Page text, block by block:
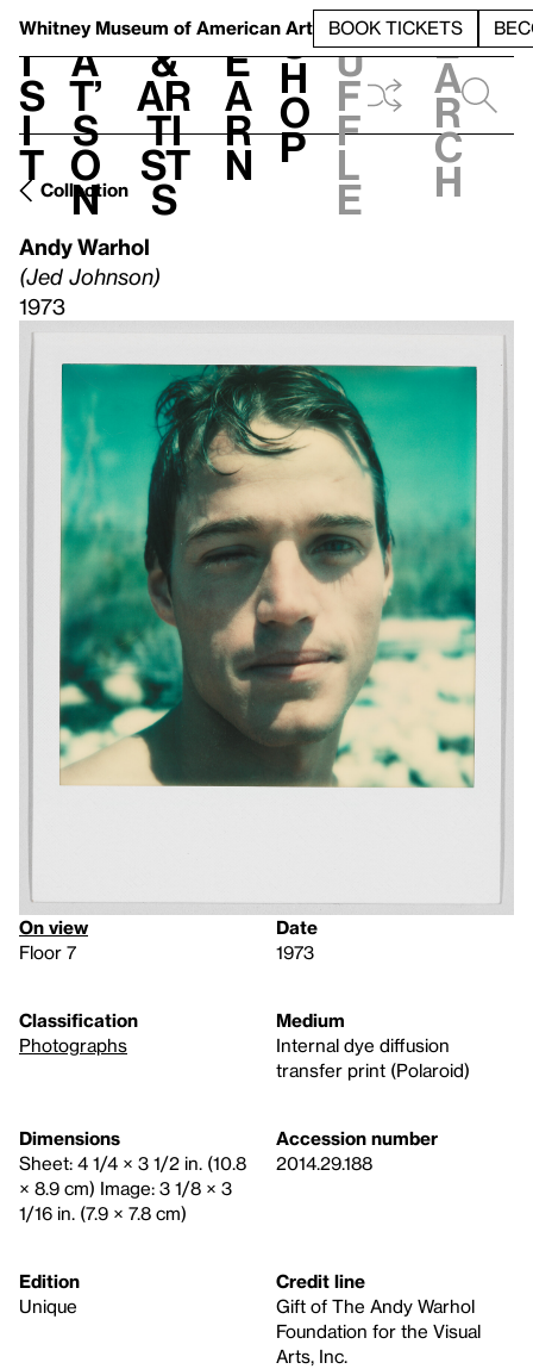
Whitney Museum of American Art BOOK TICKETS
V
i
s
i
t
h
a
t’
s
o
n
t
&
Ar
ti
st
s
L
e
a
r
n
S
h
o
p
h
u
f
f
l
e
e
a
r
c
h
Collection
Andy Warhol
(Jed Johnson)
1973
On view
Floor 7
Date
1973
Classification
Photographs
Medium
Internal dye diffusion
transfer print (Polaroid)
Dimensions
Sheet: 4 1/4 × 3 1/2 in. (10.8
× 8.9 cm) Image: 3 1/8 × 3
1/16 in. (7.9 × 7.8 cm)
Accession number
2014.29.188
Edition
Unique
Credit line
Gift of The Andy Warhol
Foundation for the Visual
Arts, Inc.